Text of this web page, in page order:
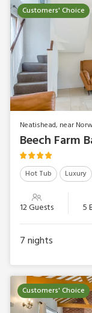
Customers' Choice
Neatishead, near
Beech Farm
Hot Tub Luxury
12 Guests 5
7nights
Customers' Choice